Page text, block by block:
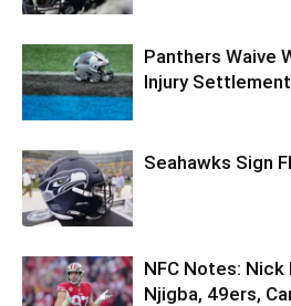
Panthers Waive
Injury Settlement
Seahawks Sign
NFC Notes:
Njigba, 49ers,